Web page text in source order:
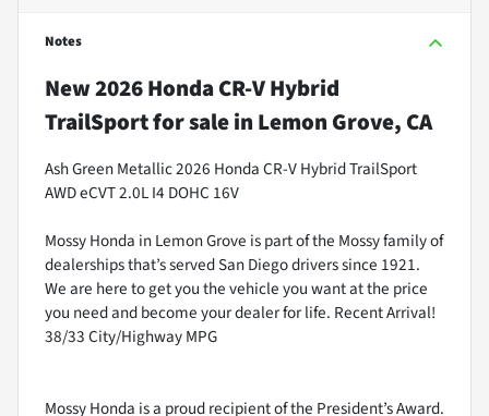
Notes
New2026 Honda CR-V Hybrid
TrailSportfor salein Lemon Grove, CA
Ash Green Metallic 2026 Honda CR-V Hybrid TrailSport
AWD eCVT 2.0L I4 DOHC 16V
Mossy Honda in Lemon Grove is part of the Mossy family of
dealerships that’s served San Diego drivers since 1921.
We are here to get you the vehicle you want at the price
you need and become your dealer for life. Recent Arrival!
38/33 City/Highway MPG
Mossy Honda is a proud recipient of the President’s Award.